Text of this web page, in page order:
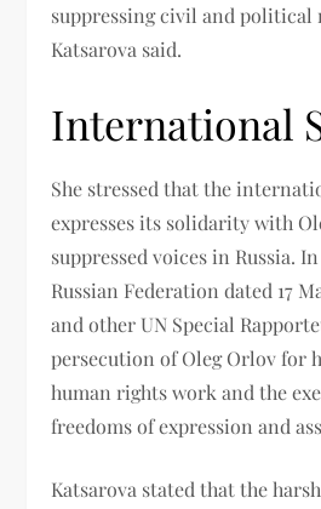
suppressing civil and political
Katsarova said.
International
She stressed that the
expresses its solidarity with
suppressed voices in Russia.
Russian Federation dated 17
and other UN Special
persecution of Oleg Orlov for
human rights work and the
freedoms of expression and
Katsarova stated that the